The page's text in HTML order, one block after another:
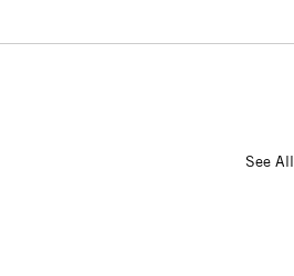
See All